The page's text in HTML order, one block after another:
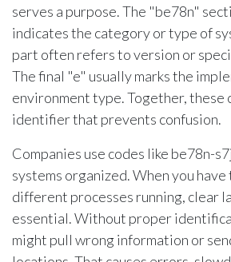
serves a purpose. The "be78n"
indicates the category or type of
part often refers to version or
The final "e" usually marks the
environment type. Together, these
identifier that prevents confusion.
Companies use codes like be78n-
systems organized. When you have
different processes running, clear
essential. Without proper
might pull wrong information or